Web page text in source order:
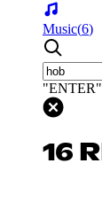
Music(6)
"ENTER"
16